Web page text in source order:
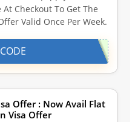
At Checkout To Get The
Valid Once Per Week.
Offer : Now Avail Flat
Visa Offer